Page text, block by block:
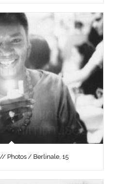
// Photos / Berlinale, 15